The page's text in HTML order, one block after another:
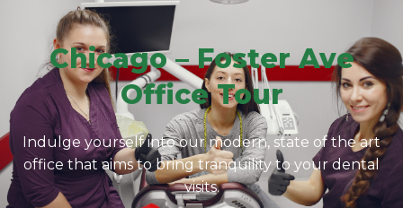
Chicago – Foster Ave
Office Tour
Indulge yourself into our modern, state of the art
office that aims to bring tranquility to your dental
visits.